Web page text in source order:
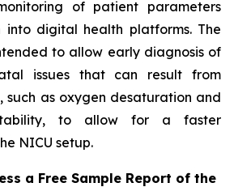
of patient parameters
into digital health platforms. The
to allow early diagnosis of
issues that can result from
such as oxygen desaturation and
to allow for a faster
NICU setup.
a Free Sample Report of the